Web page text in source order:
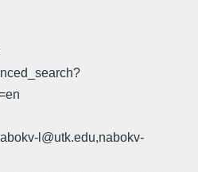
l@utk.edu,nabokv-